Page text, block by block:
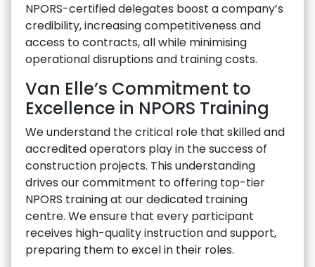
NPORS-certified delegates boost a company’s
credibility, increasing competitiveness and
access to contracts, all while minimising
operational disruptions and training costs.
Van Elle’s Commitment to
Excellence in NPORS Training
We understand the critical role that skilled and
accredited operators play in the success of
construction projects. This understanding
drives our commitment to offering top-tier
NPORS training at our dedicated training
centre. We ensure that every participant
receives high-quality instruction and support,
preparing them to excel in their roles.